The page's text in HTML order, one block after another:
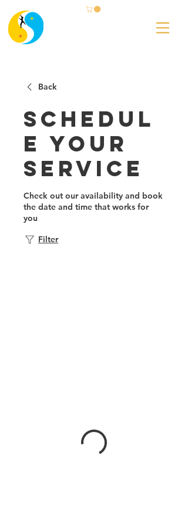
Back
Schedul
e your
service
Check out our availability and book
the date and time that works for
you
Filter